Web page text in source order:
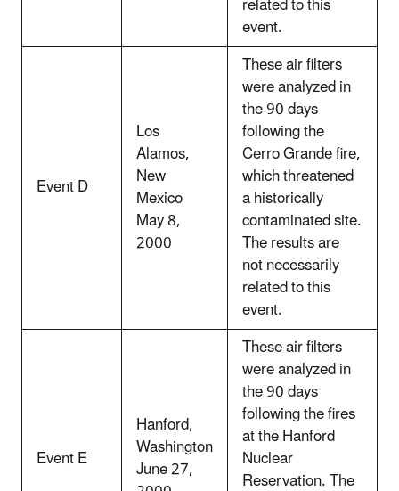
event.
Event D
Los
Alamos,
New
Mexico
May 8,
2000
These air filters
were analyzed in
the 90 days
following the
Cerro Grande fire,
which threatened
a historically
contaminated site.
The results are
not necessarily
related to this
event.
Event E
Hanford,
Washington
June 27,
These air filters
were analyzed in
the 90 days
following the fires
at the Hanford
Nuclear
Reservation. The